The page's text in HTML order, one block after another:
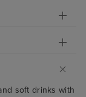
soft drinks with